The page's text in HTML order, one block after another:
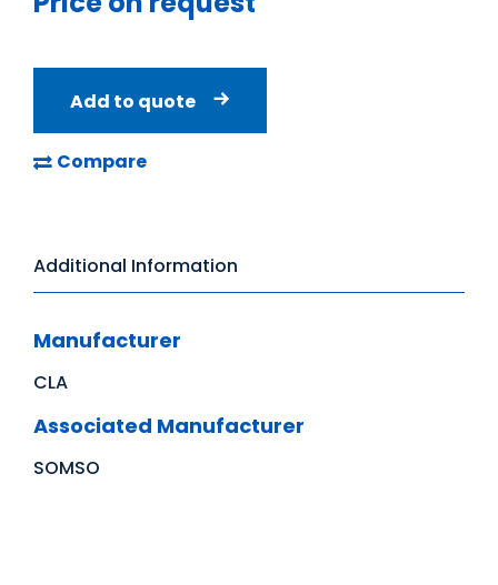
Add to quote
Compare
Additional Information
Manufacturer
CLA
Associated Manufacturer
SOMSO